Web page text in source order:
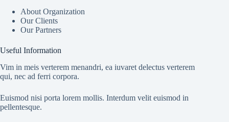
About Organization
Our Clients
Our Partners
Useful Information
Vim in meis verterem menandri, ea iuvaret delectus verterem
qui, nec ad ferri corpora.
Euismod nisi porta lorem mollis. Interdum velit euismod in
pellentesque.